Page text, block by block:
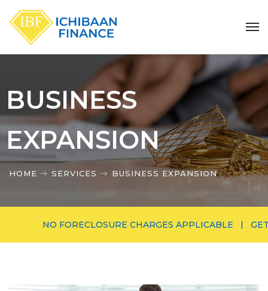
BUSINESS
EXPANSION
HOME SERVICES BUSINESS EXPANSION
NO FORECLOSURE CHARGES APPLICABLE | GET